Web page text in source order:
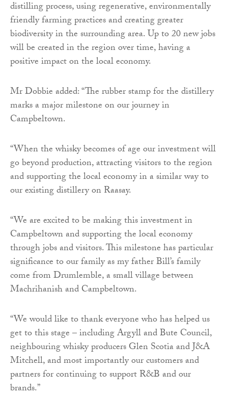
distilling process, using regenerative, environmentally
friendly farming practices and creating greater
biodiversity in the surrounding area. Up to 20 new jobs
will be created in the region over time, having a
positive impact on the local economy.
Mr Dobbie added: “The rubber stamp for the distillery
marks a major milestone on our journey in
Campbeltown.
“When the whisky becomes of age our investment will
go beyond production, attracting visitors to the region
and supporting the local economy in a similar way to
our existing distillery on Raasay.
“We are excited to be making this investment in
Campbeltown and supporting the local economy
through jobs and visitors. This milestone has particular
significance to our family as my father Bill’s family
come from Drumlemble, a small village between
Machrihanish and Campbeltown.
“We would like to thank everyone who has helped us
get to this stage – including Argyll and Bute Council,
neighbouring whisky producers Glen Scotia and J&A
Mitchell, and most importantly our customers and
partners for continuing to support R&B and our
brands.”